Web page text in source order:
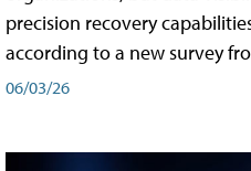
precision recovery
according to a new survey
06/03/26